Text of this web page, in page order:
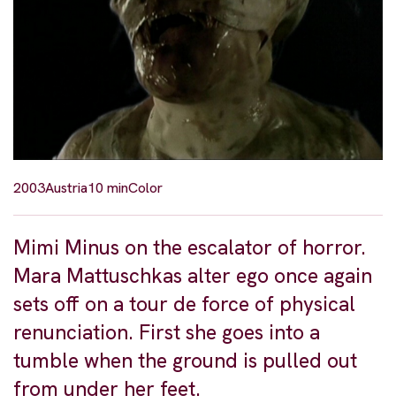
2003Austria10 minColor
Mimi Minus on the escalator of horror.
Mara Mattuschkas alter ego once again
sets off on a tour de force of physical
renunciation. First she goes into a
tumble when the ground is pulled out
from under her feet.